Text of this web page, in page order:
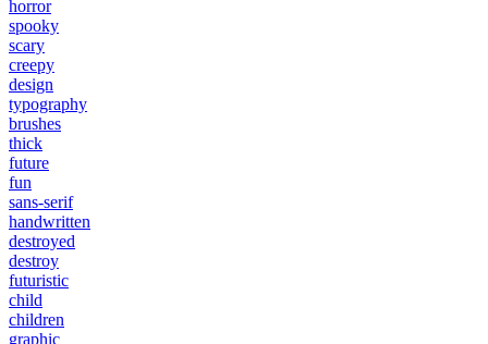
horror
spooky
scary
creepy
design
typography
brushes
thick
future
fun
sans-serif
handwritten
destroyed
destroy
futuristic
child
children
graphic